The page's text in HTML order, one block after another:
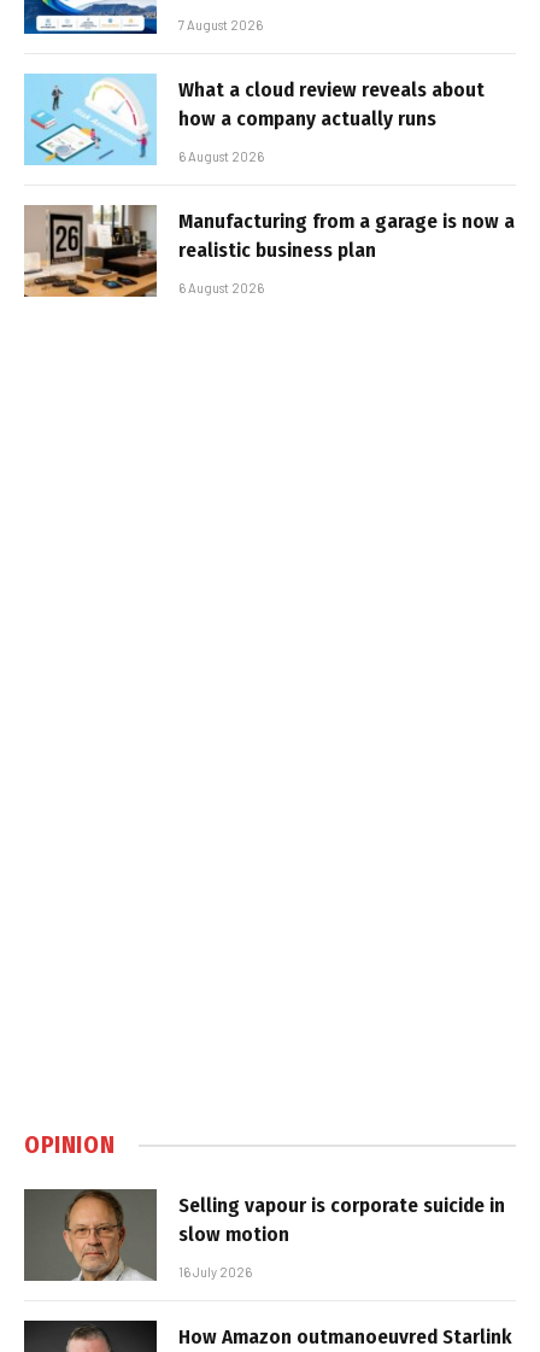
7 August 2026
What a cloud review reveals about
how a company actually runs
6 August 2026
Manufacturing from a garage is now a
realistic business plan
6 August 2026
OPINION
Selling vapour is corporate suicide in
slow motion
16 July 2026
How Amazon outmanoeuvred Starlink